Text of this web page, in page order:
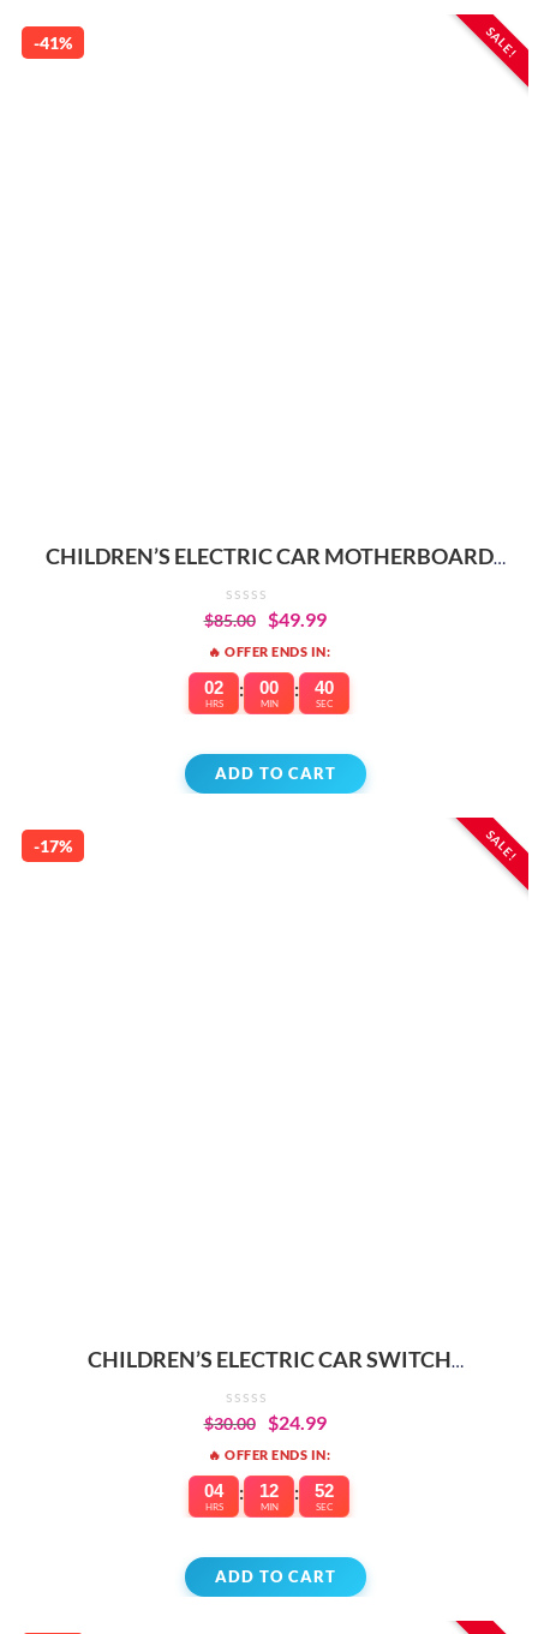
SALE!
-41%
CHILDREN’S ELECTRIC CAR MOTHERBOARD
$85.00 $49.99
🔥 OFFER ENDS IN:
02
HRS
: 00
MIN
: 40
SEC
ADD TO CART
SALE!
-17%
CHILDREN’S ELECTRIC CAR SWITCH
$30.00 $24.99
🔥 OFFER ENDS IN:
04
HRS
: 12
MIN
: 52
SEC
ADD TO CART